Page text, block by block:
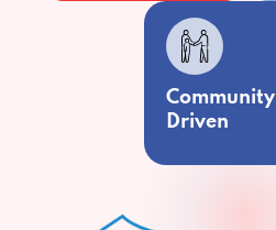
Community
Driven